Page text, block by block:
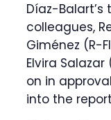
Díaz-Balart’s
colleagues,
Giménez (R-
Elvira
on in
into the